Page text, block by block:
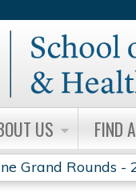
US FIND
Grand Rounds -